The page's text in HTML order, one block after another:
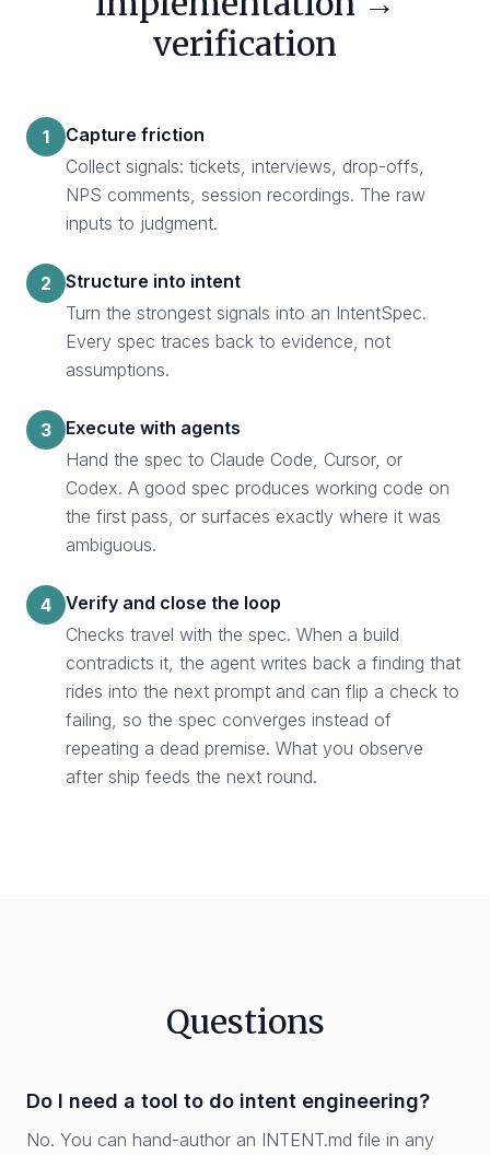
verification
1
Capture friction
Collect signals: tickets, interviews, drop-offs,
NPS comments, session recordings. The raw
inputs to judgment.
2
Structure into intent
Turn the strongest signals into an IntentSpec.
Every spec traces back to evidence, not
assumptions.
3
Execute with agents
Hand the spec to Claude Code, Cursor, or
Codex. A good spec produces working code on
the first pass, or surfaces exactly where it was
ambiguous.
4
Verify and close the loop
Checks travel with the spec. When a build
contradicts it, the agent writes back a finding that
rides into the next prompt and can flip a check to
failing, so the spec converges instead of
repeating a dead premise. What you observe
after ship feeds the next round.
Questions
Do I need a tool to do intent engineering?
No. You can hand-author an INTENT.md file in any